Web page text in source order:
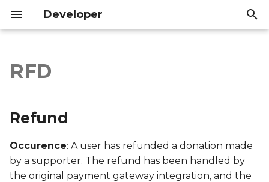
Developer
i
a
Refund
Export file columns
Supporter ID
Introduction
API Reference
Introduction
API Reference
RFD
Refund
Occurence: A user has refunded a donation made
by a supporter. The refund has been handled by
the original payment gateway integration, and the